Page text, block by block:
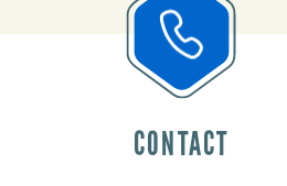
CONTACT